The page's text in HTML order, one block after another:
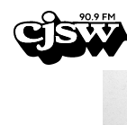
CJSW